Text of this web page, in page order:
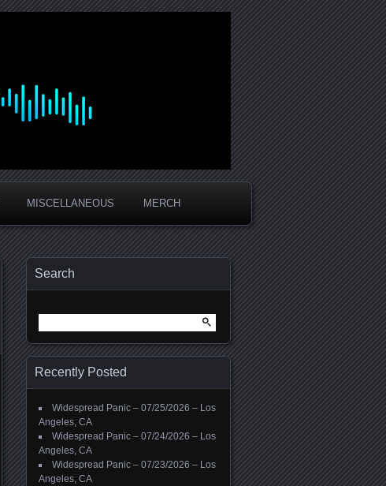
MISCELLANEOUS MERCH
Search
for:
Recently Posted
Widespread Panic – 07/25/2026 – Los
Angeles, CA
Widespread Panic – 07/24/2026 – Los
Angeles, CA
Widespread Panic – 07/23/2026 – Los
Angeles, CA